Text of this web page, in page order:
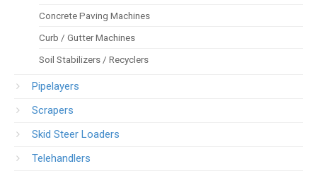
Concrete Paving Machines
Curb / Gutter Machines
Soil Stabilizers / Recyclers
Pipelayers
Scrapers
Skid Steer Loaders
Telehandlers